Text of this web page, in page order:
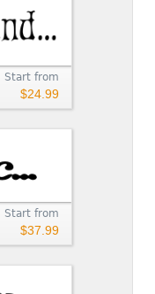
Start from
$24.99
Start from
$37.99